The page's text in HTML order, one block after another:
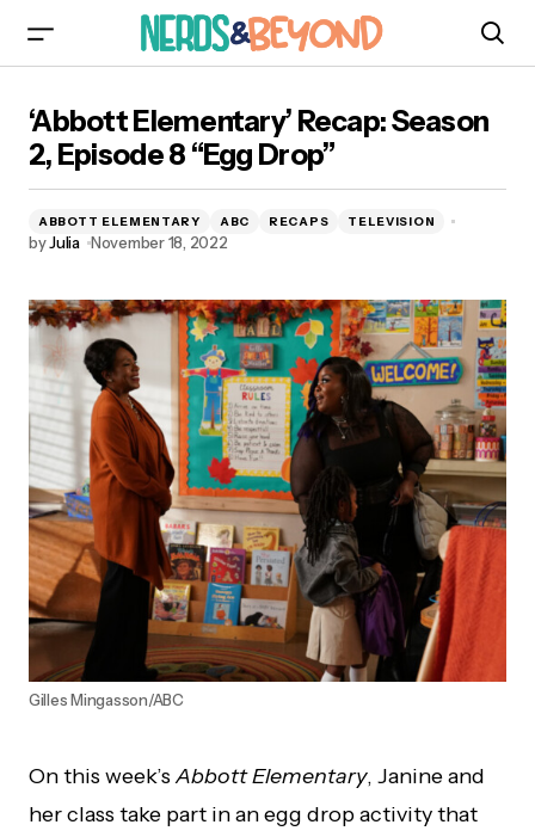
“Egg Drop”
‘Abbott Elementary’ Recap: Season
2, Episode 8 “Egg Drop”
ABBOTT ELEMENTARY ABC RECAPS TELEVISION
byJulia November 18, 2022
Gilles Mingasson/ABC
On this week’sAbbott Elementary, Janine and
her class take part in an egg drop activity that